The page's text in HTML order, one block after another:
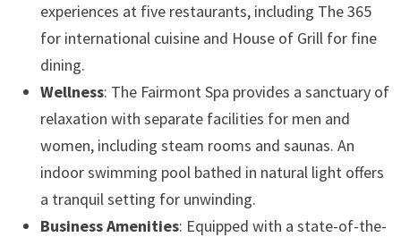
experiences at five restaurants, including The 365
for international cuisine and House of Grill for fine
dining. ​
Wellness: The Fairmont Spa provides a sanctuary of
relaxation with separate facilities for men and
women, including steam rooms and saunas. An
indoor swimming pool bathed in natural light offers
a tranquil setting for unwinding. ​
Business Amenities: Equipped with a state-of-the-